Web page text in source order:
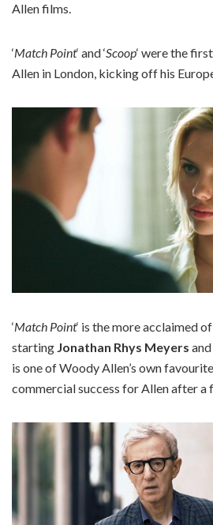
Allen films.
‘Match Point‘ and ‘Scoop‘ were the
Allen in London, kicking off his
‘Match Point‘ is the more acclaimed
starting Jonathan Rhys Meyers and
is one of Woody Allen’s own
commercial success for Allen after a